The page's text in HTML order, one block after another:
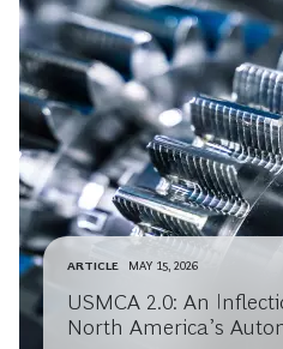
ARTICLE MAY 15, 2026
USMCA 2.0: An
North America’s